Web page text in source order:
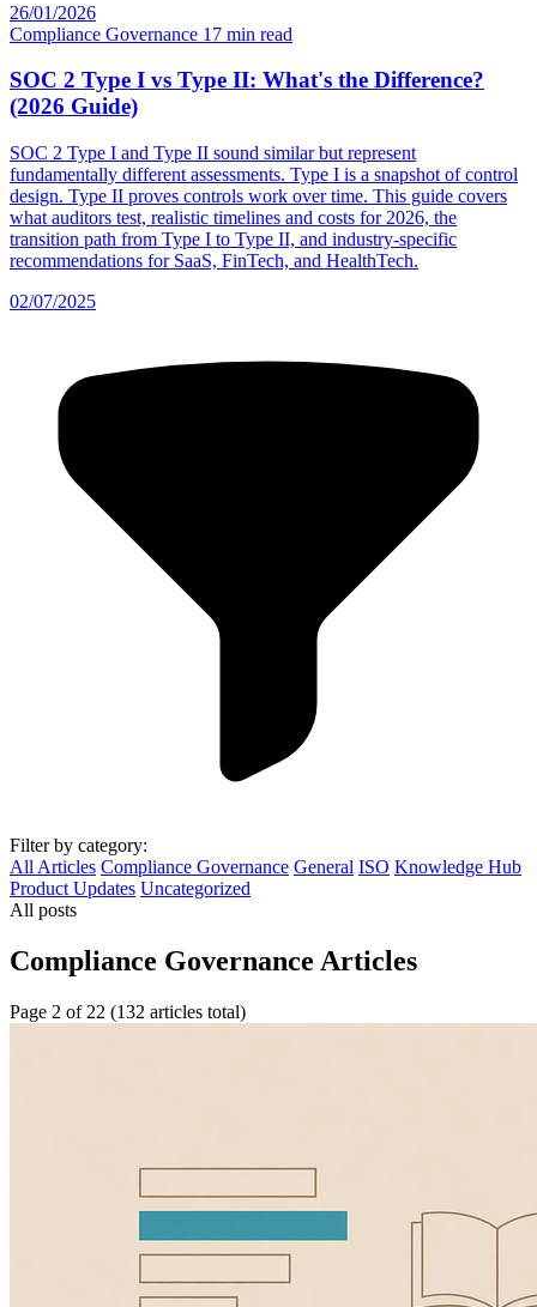
26/01/2026
Compliance Governance 17 min read
SOC 2 Type I vs Type II: What's the Difference?
(2026 Guide)
SOC 2 Type I and Type II sound similar but represent
fundamentally different assessments. Type I is a snapshot of control
design. Type II proves controls work over time. This guide covers
what auditors test, realistic timelines and costs for 2026, the
transition path from Type I to Type II, and industry-specific
recommendations for SaaS, FinTech, and HealthTech.
02/07/2025
Filter by category:
All Articles Compliance Governance General ISO Knowledge Hub
Product Updates Uncategorized
All posts
Compliance Governance Articles
Page 2 of 22 (132 articles total)